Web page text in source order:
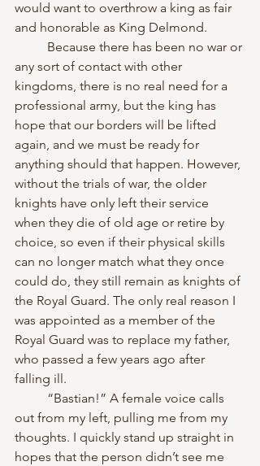
would want to overthrow a king as fair
and honorable as King Delmond.
any sort of contact with other
kingdoms, there is no real need for a
professional army, but the king has
hope that our borders will be lifted
again, and we must be ready for
anything should that happen. However,
without the trials of war, the older
knights have only left their service
when they die of old age or retire by
choice, so even if their physical skills
can no longer match what they once
could do, they still remain as knights of
the Royal Guard. The only real reason I
was appointed as a member of the
Royal Guard was to replace my father,
who passed a few years ago after
falling ill.
out from my left, pulling me from my
thoughts. I quickly stand up straight in
hopes that the person didn’t see me